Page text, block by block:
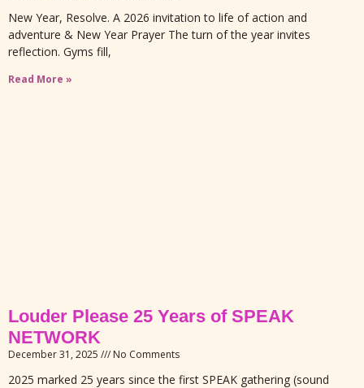
New Year, Resolve. A 2026 invitation to life of action and
adventure & New Year Prayer The turn of the year invites
reflection. Gyms fill,
Read More »
Louder Please 25 Years of SPEAK
NETWORK
December 31, 2025 No Comments
2025 marked 25 years since the first SPEAK gathering (sound